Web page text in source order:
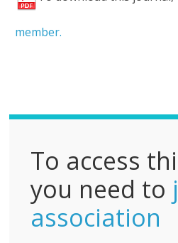
member.
F
l
To access
you need to
association